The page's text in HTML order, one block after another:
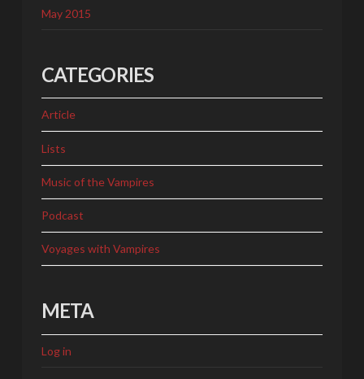
May 2015
CATEGORIES
Article
Lists
Music of the Vampires
Podcast
Voyages with Vampires
META
Log in